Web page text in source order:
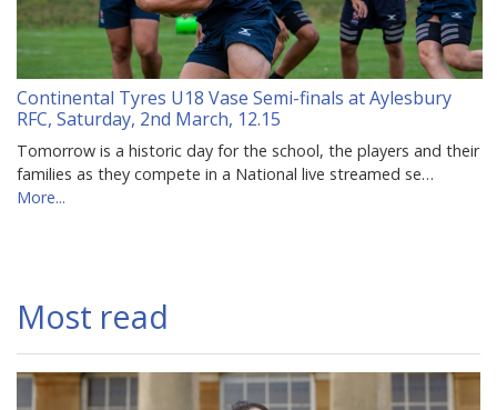
Continental Tyres U18 Vase Semi-finals at Aylesbury
RFC, Saturday, 2nd March, 12.15
Tomorrow is a historic day for the school, the players and their
families as they compete in a National live streamed se…
More...
Most read